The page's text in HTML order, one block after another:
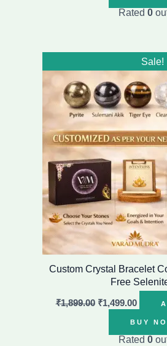
Rated 0
Sale!
Custom Crystal Bracelet
Free
₹1,899.00
price
was:
₹1,899.00.
₹1,499.00
Current
price
is:
BUY
Rated 0